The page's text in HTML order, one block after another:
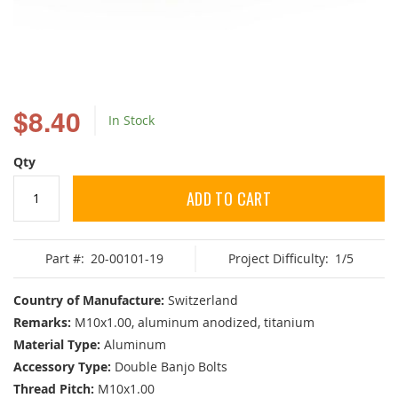
$8.40 In Stock
Qty
ADD TO CART
Part #: 20-00101-19 Project Difficulty: 1/5
Country of Manufacture: Switzerland
Remarks: M10x1.00, aluminum anodized, titanium
Material Type: Aluminum
Accessory Type: Double Banjo Bolts
Thread Pitch: M10x1.00
the
beginning
of
the
images